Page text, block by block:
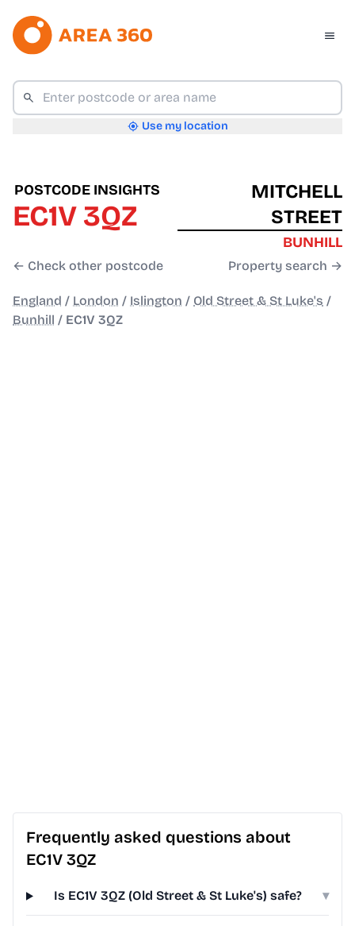
Use my location
POSTCODE INSIGHTS
EC1V 3QZ
← Check other postcode
MITCHELL
STREET
BUNHILL
Property search →
England / London / Islington / Old Street & St Luke's /
Bunhill / EC1V 3QZ
Frequently asked questions about
EC1V 3QZ
Is EC1V 3QZ (Old Street & St Luke's) safe? ▾